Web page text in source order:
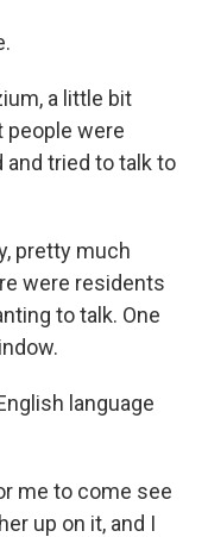
a little bit
people were
and tried to talk to
pretty much
were residents
to talk. One
language
me to come see
up on it, and I